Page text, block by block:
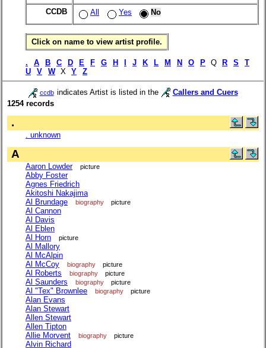
CCDB All Yes No
Click on name to view artist profile.
. A B C D E F G H J K L M N O P Q R S
T
U
V W X Y Z
ccdb indicates Artist is listed in the
Callers and Cuers
1254 records
.
. unknown
A
Aaron Lowder picture
Abby Foster
Agnes Friedrich
Akitoshi Nakajima
Al Brundage
biography picture
Al Cannon
Al Davis
Al Eblen
Al Horn
picture
Al Mallory
Al McAlpin
Al McCoy
biography picture
Al Roberts biography picture
Al Saunders biography picture
Al "Tex" Brownlee biography picture
Alan Evans
Alan Stewart
Allen Stewart
Allen Tipton
Allie Morvent
biography picture
Alvin Richard